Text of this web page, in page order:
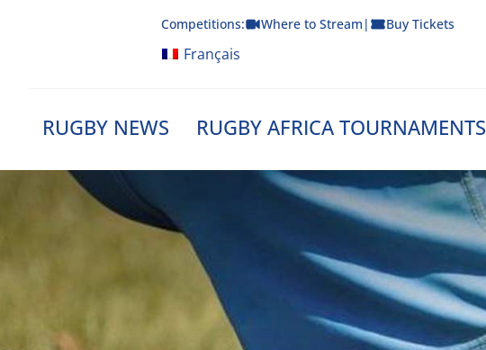
Competitions: Where to Stream | Buy Tickets
Français
RUGBY NEWS RUGBY AFRICA TOURNAMENTS